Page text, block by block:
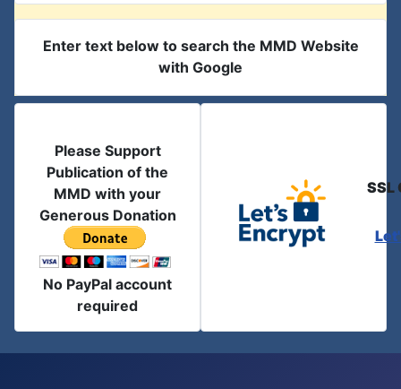
Enter text below to search the MMD Website
with Google
Please Support
Publication of the
MMD with your
Generous Donation
No PayPal account
required
SSL